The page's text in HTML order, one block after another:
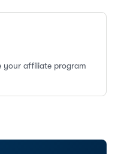
your affiliate program